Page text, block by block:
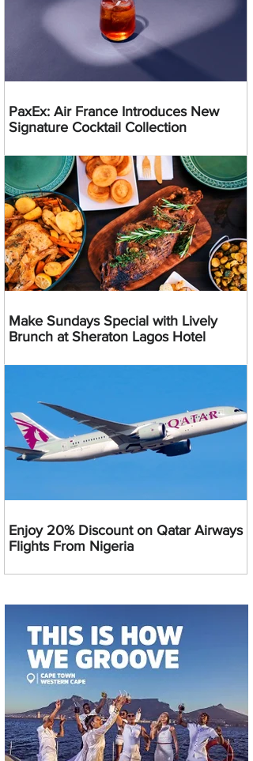
PaxEx: Air France Introduces New
Signature Cocktail Collection
Make Sundays Special with Lively
Brunch at Sheraton Lagos Hotel
Enjoy 20% Discount on Qatar Airways
Flights From Nigeria